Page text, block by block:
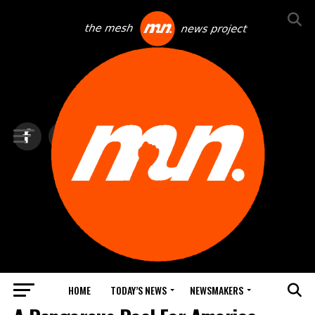
HOME TODAY’S NEWS NEWSMAKERS
NEWS DEBRIEF